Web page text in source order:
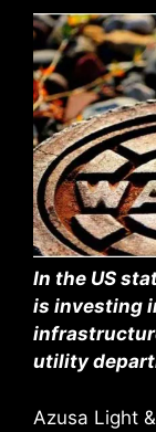
In the US
is investing
utility
Azusa Light